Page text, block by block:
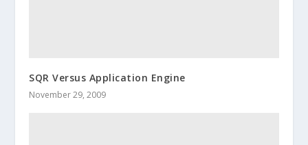
SQR Versus Application Engine
November 29, 2009